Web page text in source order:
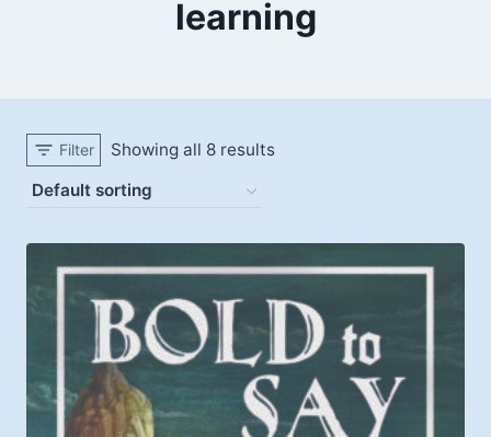
learning
Filter Showing all 8 results